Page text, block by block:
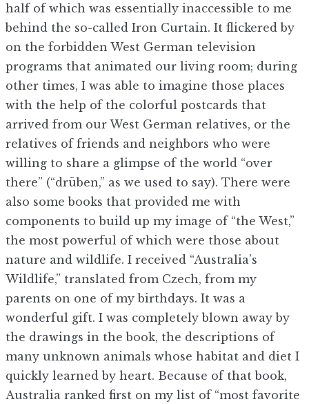
half of which was essentially inaccessible to me
behind the so-called Iron Curtain. It flickered by
on the forbidden West German television
programs that animated our living room; during
other times, I was able to imagine those places
with the help of the colorful postcards that
arrived from our West German relatives, or the
relatives of friends and neighbors who were
willing to share a glimpse of the world “over
there” (“drüben,” as we used to say). There were
also some books that provided me with
components to build up my image of “the West,”
the most powerful of which were those about
nature and wildlife. I received “Australia’s
Wildlife,” translated from Czech, from my
parents on one of my birthdays. It was a
wonderful gift. I was completely blown away by
the drawings in the book, the descriptions of
many unknown animals whose habitat and diet I
quickly learned by heart. Because of that book,
Australia ranked first on my list of “most favorite